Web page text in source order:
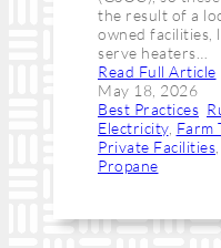
the result of a
owned facilities,
serve heaters…
Read Full Article
May 18, 2026
Best Practices
Electricity, Farm
Private Facilities
Propane